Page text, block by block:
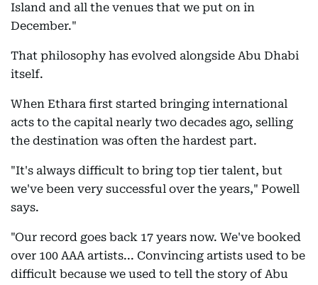
Island and all the venues that we put on in
December."
That philosophy has evolved alongside Abu Dhabi
itself.
When Ethara first started bringing international
acts to the capital nearly two decades ago, selling
the destination was often the hardest part.
"It's always difficult to bring top tier talent, but
we've been very successful over the years," Powell
says.
"Our record goes back 17 years now. We've booked
over 100 AAA artists... Convincing artists used to be
difficult because we used to tell the story of Abu